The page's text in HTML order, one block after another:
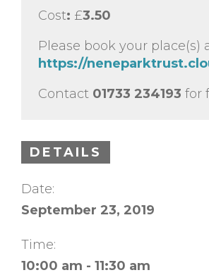
Cost: £3.50
Please book your
https://
Contact 01733 234193 for
DETAILS
Date:
September 23, 2019
Time:
10:00 am - 11:30 am